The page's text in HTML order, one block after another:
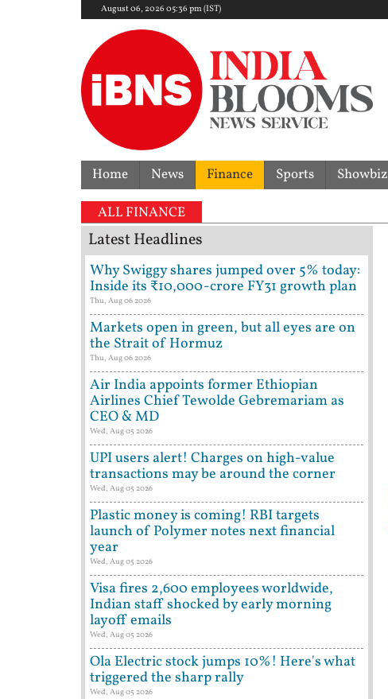
August 06, 2026 05:36 pm (IST)
Home News Finance Sports Showbiz
ALL FINANCE
Latest Headlines
Why Swiggy shares jumped over 5% today:
Inside its ₹10,000-crore FY31 growth plan
Thu, Aug 06 2026
Markets open in green, but all eyes are on
the Strait of Hormuz
Thu, Aug 06 2026
Air India appoints former Ethiopian
Airlines Chief Tewolde Gebremariam as
CEO & MD
Wed, Aug 05 2026
UPI users alert! Charges on high-value
transactions may be around the corner
Wed, Aug 05 2026
Plastic money is coming! RBI targets
launch of Polymer notes next financial
year
Wed, Aug 05 2026
Visa fires 2,600 employees worldwide,
Indian staff shocked by early morning
layoff emails
Wed, Aug 05 2026
Ola Electric stock jumps 10%! Here's what
triggered the sharp rally
Wed, Aug 05 2026